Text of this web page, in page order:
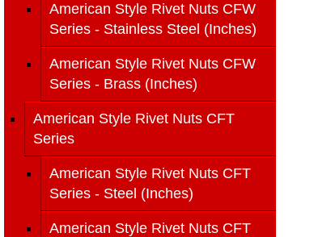
American Style Rivet Nuts CFW
Series - Stainless Steel (Inches)
American Style Rivet Nuts CFW
Series - Brass (Inches)
American Style Rivet Nuts CFT
Series
American Style Rivet Nuts CFT
Series - Steel (Inches)
American Style Rivet Nuts CFT